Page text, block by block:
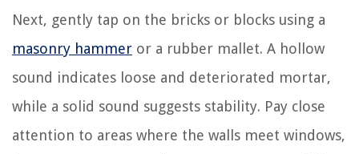
Next, gently tap on the bricks or blocks using a
masonry hammer or a rubber mallet. A hollow
sound indicates loose and deteriorated mortar,
while a solid sound suggests stability. Pay close
attention to areas where the walls meet windows,